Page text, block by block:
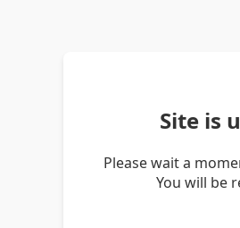
Site is
Please wait a
You will be